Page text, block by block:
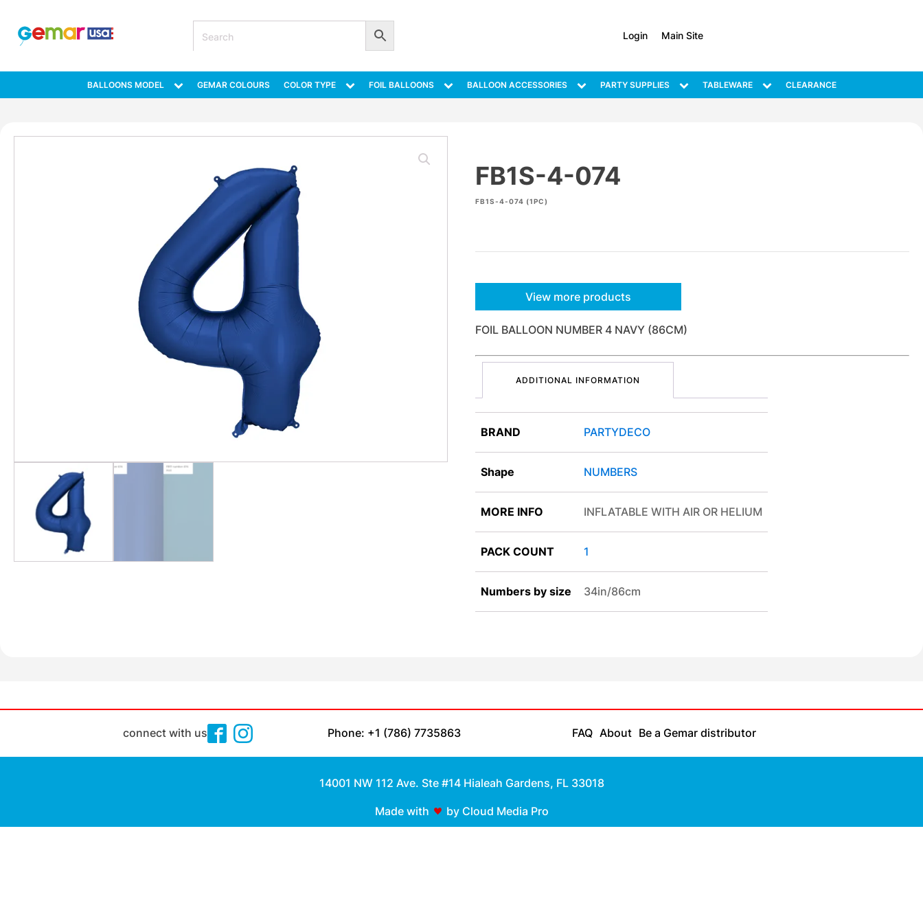
Login Main Site
BALLOONS MODEL GEMAR COLOURS COLOR TYPE FOIL BALLOONS BALLOON ACCESSORIES PARTY SUPPLIES TABLEWARE CLEARANCE
FB1S-4-074
FB1S-4-074 (1PC)
View more products
FOIL BALLOON NUMBER 4 NAVY (86CM)
ADDITIONAL INFORMATION
BRAND PARTYDECO
Shape NUMBERS
MORE INFO INFLATABLE WITH AIR OR HELIUM
PACK COUNT 1
Numbers by size 34in/86cm
connect with us Phone: +1 (786) 7735863 FAQ About Be a Gemar distributor
14001 NW 112 Ave. Ste #14 Hialeah Gardens, FL 33018
Made with by Cloud Media Pro